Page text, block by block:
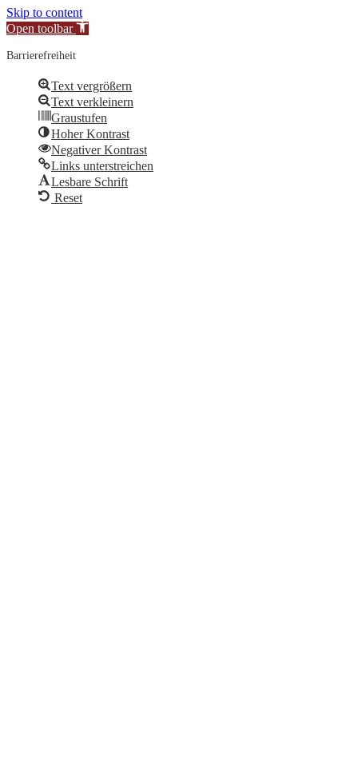
Skip to content
Open toolbar
Barrierefreiheit
Text vergrößern
Text verkleinern
Graustufen
Hoher Kontrast
Negativer Kontrast
Links unterstreichen
Lesbare Schrift
Reset